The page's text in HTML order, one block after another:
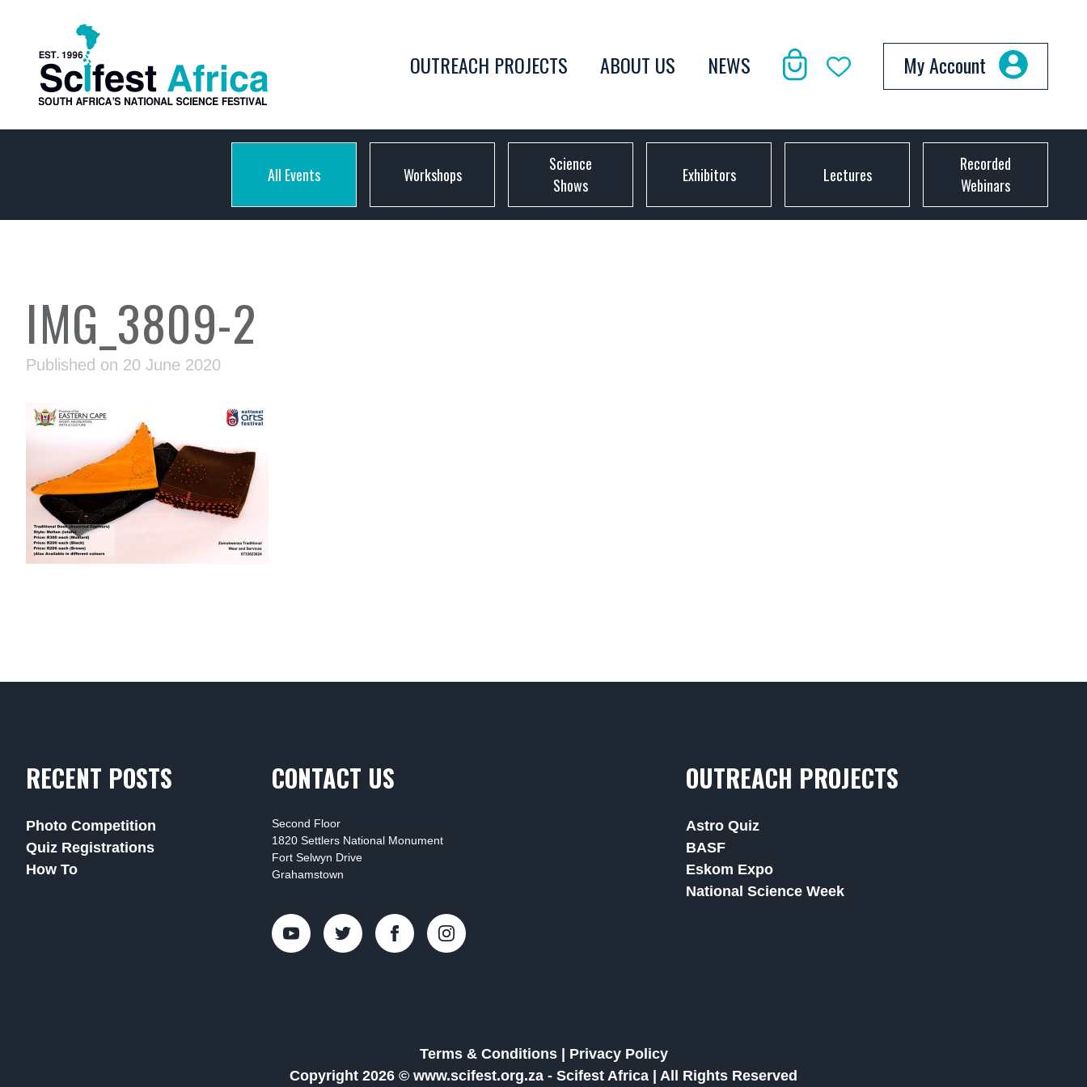
OUTREACH PROJECTS ABOUT US NEWS My Account
All Events Workshops
Science
Shows
Exhibitors Lectures
Recorded
Webinars
IMG_3809-2
Published on 20 June 2020
RECENT POSTS
Photo Competition
Quiz Registrations
How To
CONTACT US
Second Floor
1820 Settlers National Monument
Fort Selwyn Drive
Grahamstown
OUTREACH PROJECTS
Astro Quiz
BASF
Eskom Expo
National Science Week
Terms & Conditions| Privacy Policy
Copyright 2026 © www.scifest.org.za - Scifest Africa All Rights Reserved